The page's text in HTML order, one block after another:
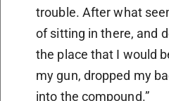
trouble. After what
of sitting in there, and
the place that I would
my gun, dropped my
into the compound.”